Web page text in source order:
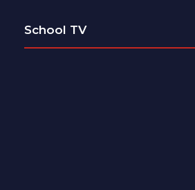
School TV